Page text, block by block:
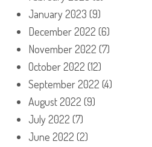
January 2023 (9)
December 2022 (6)
November 2022 (7)
October 2022 (12)
September 2022 (4)
August 2022 (9)
July 2022 (7)
June 2022 (2)